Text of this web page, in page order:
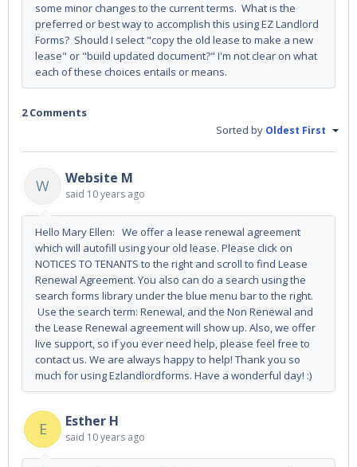
some minor changes to the current terms. What is the
preferred or best way to accomplish this using EZ Landlord
Forms? Should I select "copy the old lease to make a new
lease" or "build updated document?" I'm not clear on what
each of these choices entails or means.
2 Comments
Sorted by Oldest First
W Website M
said 10 years ago
Hello Mary Ellen: We offer a lease renewal agreement
which will autofill using your old lease. Please click on
NOTICES TO TENANTS to the right and scroll to find Lease
Renewal Agreement. You also can do a search using the
search forms library under the blue menu bar to the right.
Use the search term: Renewal, and the Non Renewal and
the Lease Renewal agreement will show up. Also, we offer
live support, so if you ever need help, please feel free to
contact us. We are always happy to help! Thank you so
much for using Ezlandlordforms. Have a wonderful day! :)
E Esther H
said 10 years ago